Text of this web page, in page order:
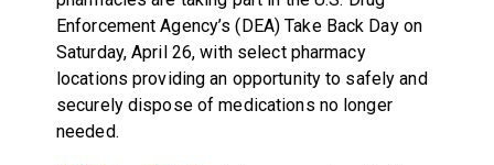
Enforcement Agency’s (DEA) Take Back Day on
Saturday, April 26, with select pharmacy
locations providing an opportunity to safely and
securely dispose of medications no longer
needed.